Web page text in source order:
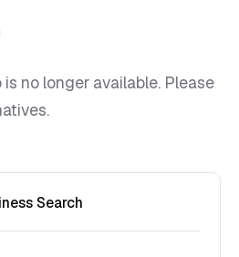
no longer available. Please
Search